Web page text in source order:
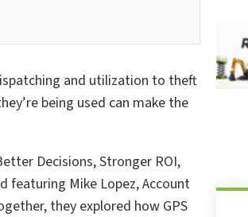
and utilization to theft
being used can make the
Decisions, Stronger ROI,
featuring Mike Lopez, Account
they explored how GPS